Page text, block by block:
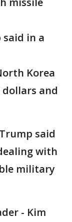
in a
Korea
and
said
with
military
- Kim